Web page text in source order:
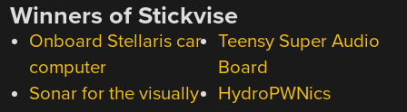
Winners of Stickvise
Onboard Stellaris car
computer
Sonar for the visually
Teensy Super Audio
Board
HydroPWNics